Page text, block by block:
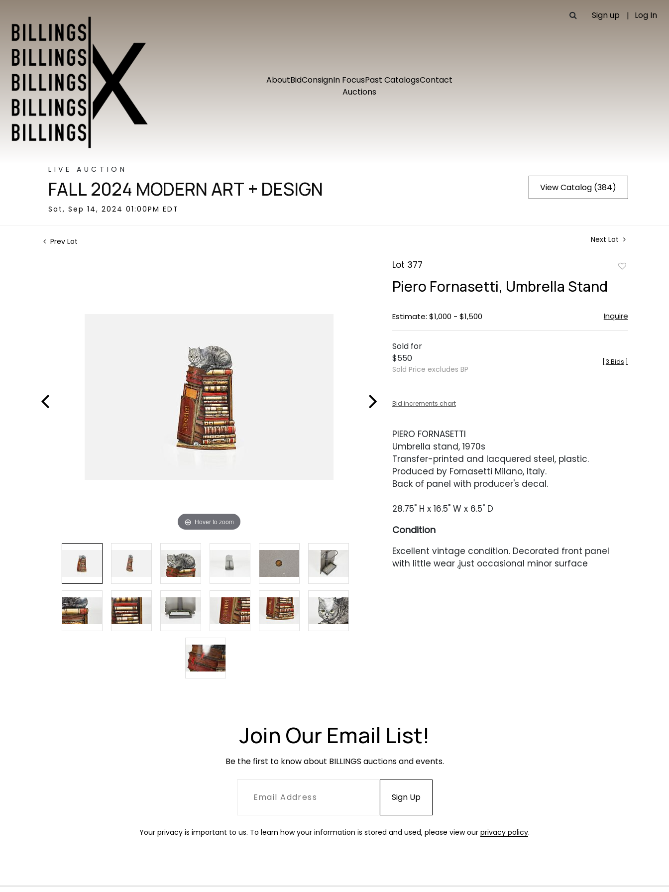
Sign up Log In
AboutBidConsignIn FocusPast CatalogsContact
Auctions
LIVE AUCTION
FALL 2024 MODERN ART + DESIGN
Sat, Sep 14, 2024 01:00PM EDT
View Catalog (384)
Prev Lot Next Lot
Hover to zoom
Lot 377
Piero Fornasetti, Umbrella Stand
Estimate: $1,000 - $1,500 Inquire
Sold for
$550
Sold Price excludes BP
3 Bids
Bid increments chart
PIERO FORNASETTI
Umbrella stand, 1970s
Transfer-printed and lacquered steel, plastic.
Produced by Fornasetti Milano, Italy.
Back of panel with producer's decal.
28.75" H x 16.5" W x 6.5" D
Condition
Excellent vintage condition. Decorated front panel
with little wear ,just occasional minor surface
Join Our Email List!
Be the first to know about BILLINGS auctions and events.
Your privacy is important to us. To learn how your information is stored and used, please view our privacy policy.